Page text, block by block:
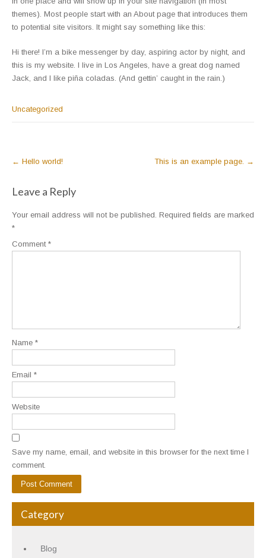
themes). Most people start with an About page that introduces them
to potential site visitors. It might say something like this:
Hi there! I’m a bike messenger by day, aspiring actor by night, and
this is my website. I live in Los Angeles, have a great dog named
Jack, and I like piña coladas. (And gettin’ caught in the rain.)
Uncategorized
Post
navigation
← Hello world! This is an example page. →
Leave a Reply
Your email address will not be published. Required fields are marked
*
Comment *
Name *
Email *
Website
Save my name, email, and website in this browser for the next time I
comment.
Category
Blog